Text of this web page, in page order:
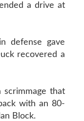
a drive at
defense gave
recovered a
that
with an 80-
Block.